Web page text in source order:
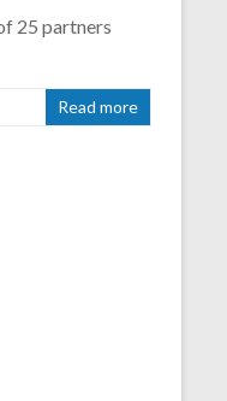
25 partners
Read more